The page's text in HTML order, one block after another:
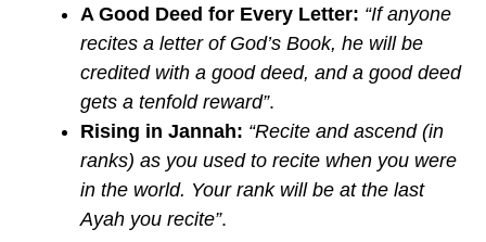
A Good Deed for Every Letter: “If anyone
recites a letter of God’s Book, he will be
credited with a good deed, and a good deed
gets a tenfold reward”.
Rising in Jannah: “Recite and ascend (in
ranks) as you used to recite when you were
in the world. Your rank will be at the last
Ayah you recite”.